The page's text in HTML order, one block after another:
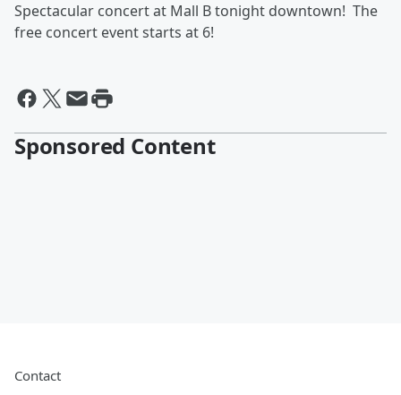
Spectacular concert at Mall B tonight downtown! The
free concert event starts at 6!
Sponsored Content
Contact